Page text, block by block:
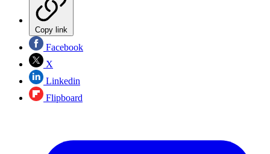
Copy link
Facebook
X
Linkedin
Flipboard